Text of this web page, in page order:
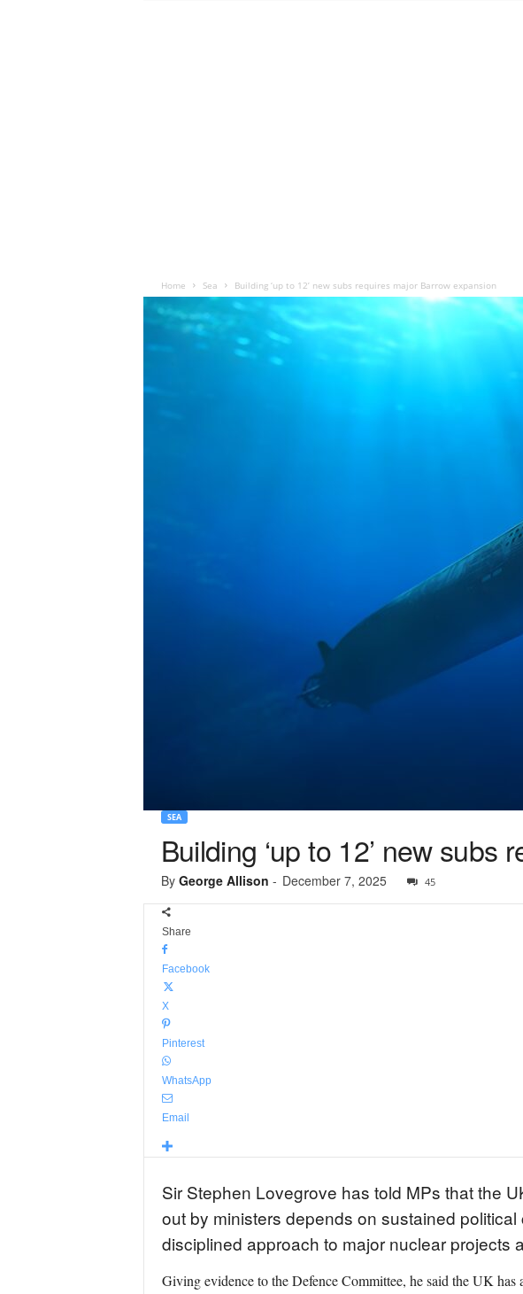
Home Sea Building ‘up to 12’ new subs requires major Barrow expansion
SEA
Building ‘up to 12’ new
By George Allison - December 7, 2025 45
Share
Facebook
X
Pinterest
WhatsApp
Email
Sir Stephen Lovegrove has told MPs that the
out by ministers depends on sustained
disciplined approach to major nuclear projects
Giving evidence to the Defence Committee, he said the UK